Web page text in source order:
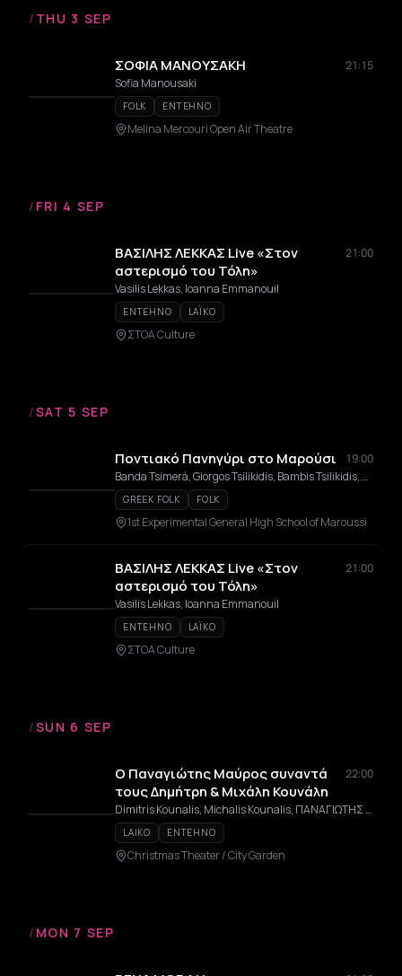
/ THU 3 SEP
ΣΟΦΙΑ ΜΑΝΟΥΣΑΚΗ
21:15
Sofia Manousaki
FOLK ENTEHNO
Melina Mercouri Open Air Theatre
/ FRI 4 SEP
ΒΑΣΙΛΗΣ ΛΕΚΚΑΣ Live «Στον
αστερισμό του Τόλη»
21:00
Vasilis Lekkas, Ioanna Emmanouil
ENTEHNO LAÏKO
ΣΤΟΑ Culture
/SAT 5 SEP
Ποντιακό Πανηγύρι στο Μαρούσι
19:00
Banda Tsimerá, Giorgos Tsilikidis, Bambis Tsilikidis, Stathis Psyllakis
GREEK FOLK FOLK
1st Experimental General High School of Maroussi
ΒΑΣΙΛΗΣ ΛΕΚΚΑΣ Live «Στον
αστερισμό του Τόλη»
21:00
Vasilis Lekkas, Ioanna Emmanouil
ENTEHNO LAÏKO
ΣΤΟΑ Culture
/SUN 6 SEP
Ο Παναγιώτης Μαύρος συναντά
τους Δημήτρη & Μιχάλη Κουνάλη
22:00
Dimitris Kounalis, Michalis Kounalis, ΠΑΝΑΓΙΩΤΗΣ ΜΑΥΡΟΣ
LAIKO ENTEHNO
Christmas Theater / City Garden
/ MON 7 SEP